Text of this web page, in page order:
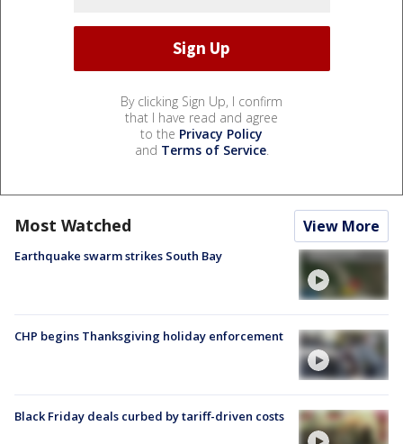
By clicking Sign Up, I confirm
that I have read and agree
to the Privacy Policy
and Terms of Service.
Most Watched View More
Earthquake swarm strikes South Bay
CHP begins Thanksgiving holiday enforcement
Black Friday deals curbed by tariff-driven costs